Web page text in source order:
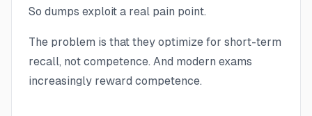
So dumps exploit a real pain point.
The problem is that they optimize for short-term
recall, not competence. And modern exams
increasingly reward competence.